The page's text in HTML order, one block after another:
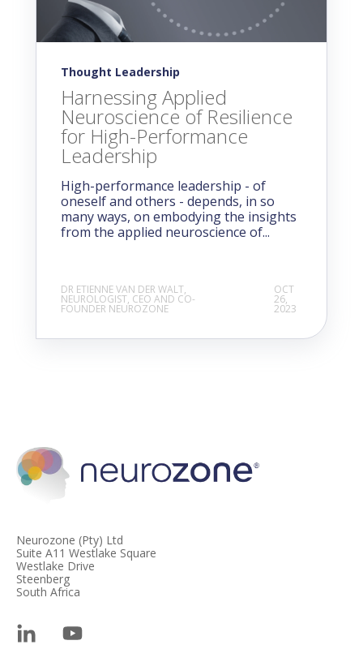
Thought Leadership
Harnessing Applied
Neuroscience of Resilience
for High-Performance
Leadership
High-performance leadership - of
oneself and others - depends, in so
many ways, on embodying the insights
from the applied neuroscience of...
DR ETIENNE VAN DER WALT,
NEUROLOGIST, CEO AND CO-
FOUNDER NEUROZONE
OCT
26,
2023
Neurozone (Pty) Ltd
Suite A11 Westlake Square
Westlake Drive
Steenberg
South Africa